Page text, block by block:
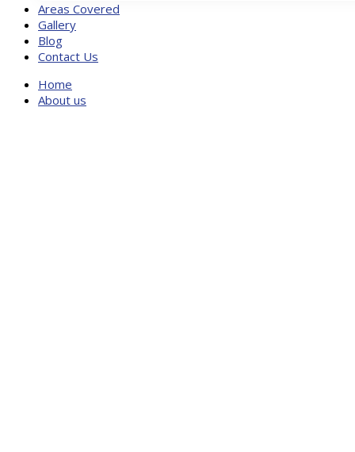
Areas Covered
Gallery
Blog
Contact Us
Home
About us